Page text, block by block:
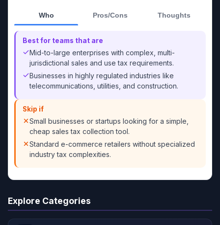
Who Pros/Cons Thoughts
Best for teams that are
Mid-to-large enterprises with complex, multi-
jurisdictional sales and use tax requirements.
Businesses in highly regulated industries like
telecommunications, utilities, and construction.
Skip if
Small businesses or startups looking for a simple,
cheap sales tax collection tool.
Standard e-commerce retailers without specialized
industry tax complexities.
Explore Categories